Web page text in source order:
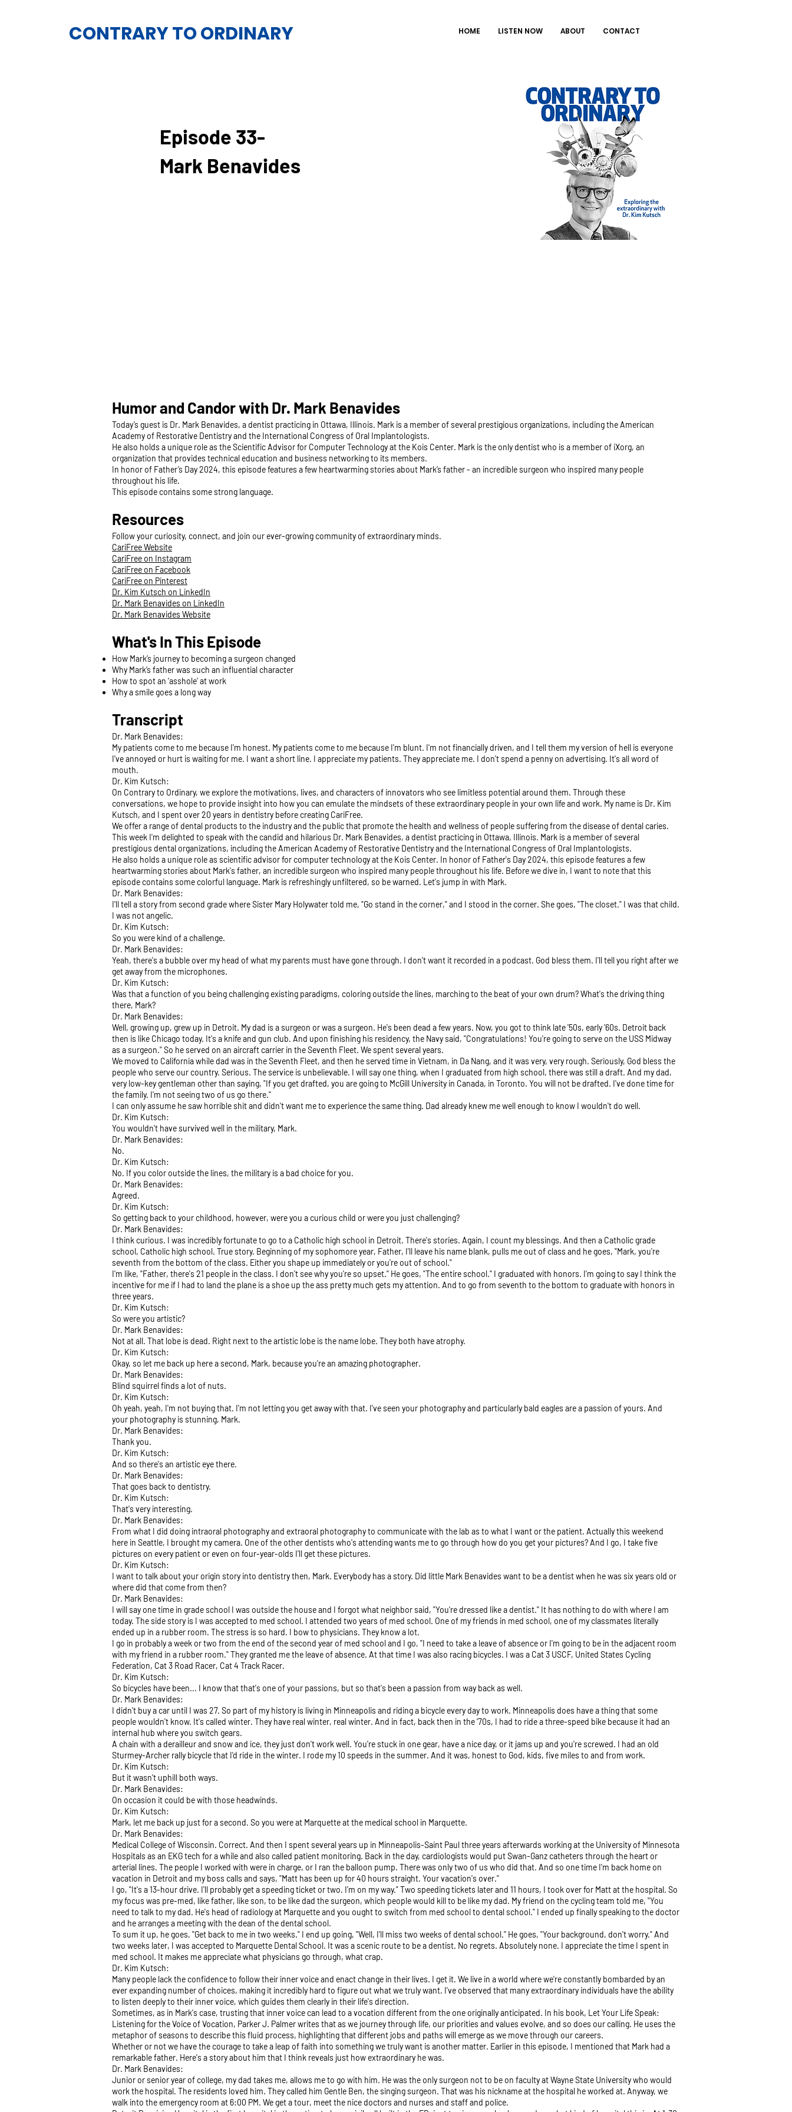
CONTRARY TO ORDINARY HOME LISTEN NOW ABOUT CONTACT
Episode 33-
Mark Benavides
Humor and Candor with Dr. Mark Benavides
Today’s guest is Dr. Mark Benavides, a dentist practicing in Ottawa, Illinois. Mark is a member of several prestigious organizations, including the American
Academy of Restorative Dentistry and the International Congress of Oral Implantologists.
He also holds a unique role as the Scientific Advisor for Computer Technology at the Kois Center. Mark is the only dentist who is a member of iXorg, an
organization that provides technical education and business networking to its members.
In honor of Father’s Day 2024, this episode features a few heartwarming stories about Mark’s father - an incredible surgeon who inspired many people
throughout his life.
This episode contains some strong language.
Resources
Follow your curiosity, connect, and join our ever-growing community of extraordinary minds.
CariFree Website
CariFree on Instagram
CariFree on Facebook
CariFree on Pinterest
Dr. Kim Kutsch on LinkedIn
Dr. Mark Benavides on LinkedIn
Dr. Mark Benavides Website
What's In This Episode
How Mark’s journey to becoming a surgeon changed
Why Mark’s father was such an influential character
How to spot an ‘asshole’ at work
Why a smile goes a long way
Transcript
Dr. Mark Benavides:
My patients come to me because I'm honest. My patients come to me because I'm blunt. I'm not financially driven, and I tell them my version of hell is everyone
I've annoyed or hurt is waiting for me. I want a short line. I appreciate my patients. They appreciate me. I don't spend a penny on advertising. It's all word of
mouth.
Dr. Kim Kutsch:
On Contrary to Ordinary, we explore the motivations, lives, and characters of innovators who see limitless potential around them. Through these
conversations, we hope to provide insight into how you can emulate the mindsets of these extraordinary people in your own life and work. My name is Dr. Kim
Kutsch, and I spent over 20 years in dentistry before creating CariFree.
We offer a range of dental products to the industry and the public that promote the health and wellness of people suffering from the disease of dental caries.
This week I'm delighted to speak with the candid and hilarious Dr. Mark Benavides, a dentist practicing in Ottawa, Illinois. Mark is a member of several
prestigious dental organizations, including the American Academy of Restorative Dentistry and the International Congress of Oral Implantologists.
He also holds a unique role as scientific advisor for computer technology at the Kois Center. In honor of Father's Day 2024, this episode features a few
heartwarming stories about Mark's father, an incredible surgeon who inspired many people throughout his life. Before we dive in, I want to note that this
episode contains some colorful language. Mark is refreshingly unfiltered, so be warned. Let's jump in with Mark.
Dr. Mark Benavides:
I'll tell a story from second grade where Sister Mary Holywater told me, "Go stand in the corner," and I stood in the corner. She goes, "The closet." I was that child.
I was not angelic.
Dr. Kim Kutsch:
So you were kind of a challenge.
Dr. Mark Benavides:
Yeah, there's a bubble over my head of what my parents must have gone through. I don't want it recorded in a podcast. God bless them. I'll tell you right after we
get away from the microphones.
Dr. Kim Kutsch:
Was that a function of you being challenging existing paradigms, coloring outside the lines, marching to the beat of your own drum? What's the driving thing
there, Mark?
Dr. Mark Benavides:
Well, growing up, grew up in Detroit. My dad is a surgeon or was a surgeon. He's been dead a few years. Now, you got to think late '50s, early '60s. Detroit back
then is like Chicago today. It's a knife and gun club. And upon finishing his residency, the Navy said, "Congratulations! You're going to serve on the USS Midway
as a surgeon." So he served on an aircraft carrier in the Seventh Fleet. We spent several years.
We moved to California while dad was in the Seventh Fleet, and then he served time in Vietnam, in Da Nang, and it was very, very rough. Seriously, God bless the
people who serve our country. Serious. The service is unbelievable. I will say one thing, when I graduated from high school, there was still a draft. And my dad,
very low-key gentleman other than saying, "If you get drafted, you are going to McGill University in Canada, in Toronto. You will not be drafted. I've done time for
the family. I'm not seeing two of us go there."
I can only assume he saw horrible shit and didn't want me to experience the same thing. Dad already knew me well enough to know I wouldn't do well.
Dr. Kim Kutsch:
You wouldn't have survived well in the military, Mark.
Dr. Mark Benavides:
No.
Dr. Kim Kutsch:
No. If you color outside the lines, the military is a bad choice for you.
Dr. Mark Benavides:
Agreed.
Dr. Kim Kutsch:
So getting back to your childhood, however, were you a curious child or were you just challenging?
Dr. Mark Benavides:
I think curious. I was incredibly fortunate to go to a Catholic high school in Detroit. There's stories. Again, I count my blessings. And then a Catholic grade
school, Catholic high school. True story. Beginning of my sophomore year, Father, I'll leave his name blank, pulls me out of class and he goes, "Mark, you're
seventh from the bottom of the class. Either you shape up immediately or you're out of school."
I'm like, "Father, there's 21 people in the class. I don't see why you're so upset." He goes, "The entire school." I graduated with honors. I'm going to say I think the
incentive for me if I had to land the plane is a shoe up the ass pretty much gets my attention. And to go from seventh to the bottom to graduate with honors in
three years.
Dr. Kim Kutsch:
So were you artistic?
Dr. Mark Benavides:
Not at all. That lobe is dead. Right next to the artistic lobe is the name lobe. They both have atrophy.
Dr. Kim Kutsch:
Okay, so let me back up here a second, Mark, because you're an amazing photographer.
Dr. Mark Benavides:
Blind squirrel finds a lot of nuts.
Dr. Kim Kutsch:
Oh yeah, yeah, I'm not buying that. I'm not letting you get away with that. I've seen your photography and particularly bald eagles are a passion of yours. And
your photography is stunning, Mark.
Dr. Mark Benavides:
Thank you.
Dr. Kim Kutsch:
And so there's an artistic eye there.
Dr. Mark Benavides:
That goes back to dentistry.
Dr. Kim Kutsch:
That's very interesting.
Dr. Mark Benavides:
From what I did doing intraoral photography and extraoral photography to communicate with the lab as to what I want or the patient. Actually this weekend
here in Seattle, I brought my camera. One of the other dentists who's attending wants me to go through how do you get your pictures? And I go, I take five
pictures on every patient or even on four-year-olds I'll get these pictures.
Dr. Kim Kutsch:
I want to talk about your origin story into dentistry then, Mark. Everybody has a story. Did little Mark Benavides want to be a dentist when he was six years old or
where did that come from then?
Dr. Mark Benavides:
I will say one time in grade school I was outside the house and I forgot what neighbor said, "You're dressed like a dentist." It has nothing to do with where I am
today. The side story is I was accepted to med school. I attended two years of med school. One of my friends in med school, one of my classmates literally
ended up in a rubber room. The stress is so hard. I bow to physicians. They know a lot.
I go in probably a week or two from the end of the second year of med school and I go, "I need to take a leave of absence or I'm going to be in the adjacent room
with my friend in a rubber room." They granted me the leave of absence. At that time I was also racing bicycles. I was a Cat 3 USCF, United States Cycling
Federation, Cat 3 Road Racer, Cat 4 Track Racer.
Dr. Kim Kutsch:
So bicycles have been... I know that that's one of your passions, but so that's been a passion from way back as well.
Dr. Mark Benavides:
I didn't buy a car until I was 27. So part of my history is living in Minneapolis and riding a bicycle every day to work. Minneapolis does have a thing that some
people wouldn't know. It's called winter. They have real winter, real winter. And in fact, back then in the '70s, I had to ride a three-speed bike because it had an
internal hub where you switch gears.
A chain with a derailleur and snow and ice, they just don't work well. You're stuck in one gear, have a nice day, or it jams up and you're screwed. I had an old
Sturmey-Archer rally bicycle that I'd ride in the winter. I rode my 10 speeds in the summer. And it was, honest to God, kids, five miles to and from work.
Dr. Kim Kutsch:
But it wasn't uphill both ways.
Dr. Mark Benavides:
On occasion it could be with those headwinds.
Dr. Kim Kutsch:
Mark, let me back up just for a second. So you were at Marquette at the medical school in Marquette.
Dr. Mark Benavides:
Medical College of Wisconsin. Correct. And then I spent several years up in Minneapolis-Saint Paul three years afterwards working at the University of Minnesota
Hospitals as an EKG tech for a while and also called patient monitoring. Back in the day, cardiologists would put Swan-Ganz catheters through the heart or
arterial lines. The people I worked with were in charge, or I ran the balloon pump. There was only two of us who did that. And so one time I'm back home on
vacation in Detroit and my boss calls and says, "Matt has been up for 40 hours straight. Your vacation's over."
I go, "It's a 13-hour drive. I'll probably get a speeding ticket or two. I'm on my way." Two speeding tickets later and 11 hours, I took over for Matt at the hospital. So
my focus was pre-med, like father, like son, to be like dad the surgeon, which people would kill to be like my dad. My friend on the cycling team told me, "You
need to talk to my dad. He's head of radiology at Marquette and you ought to switch from med school to dental school." I ended up finally speaking to the doctor
and he arranges a meeting with the dean of the dental school.
To sum it up, he goes, "Get back to me in two weeks." I end up going, "Well, I'll miss two weeks of dental school." He goes, "Your background, don't worry." And
two weeks later, I was accepted to Marquette Dental School. It was a scenic route to be a dentist. No regrets. Absolutely none. I appreciate the time I spent in
med school. It makes me appreciate what physicians go through, what crap.
Dr. Kim Kutsch:
Many people lack the confidence to follow their inner voice and enact change in their lives. I get it. We live in a world where we're constantly bombarded by an
ever expanding number of choices, making it incredibly hard to figure out what we truly want. I've observed that many extraordinary individuals have the ability
to listen deeply to their inner voice, which guides them clearly in their life's direction.
Sometimes, as in Mark's case, trusting that inner voice can lead to a vocation different from the one originally anticipated. In his book, Let Your Life Speak:
Listening for the Voice of Vocation, Parker J. Palmer writes that as we journey through life, our priorities and values evolve, and so does our calling. He uses the
metaphor of seasons to describe this fluid process, highlighting that different jobs and paths will emerge as we move through our careers.
Whether or not we have the courage to take a leap of faith into something we truly want is another matter. Earlier in this episode, I mentioned that Mark had a
remarkable father. Here's a story about him that I think reveals just how extraordinary he was.
Dr. Mark Benavides:
Junior or senior year of college, my dad takes me, allows me to go with him. He was the only surgeon not to be on faculty at Wayne State University who would
work the hospital. The residents loved him. They called him Gentle Ben, the singing surgeon. That was his nickname at the hospital he worked at. Anyway, we
walk into the emergency room at 6:00 PM. We get a tour, meet the nice doctors and nurses and staff and police.